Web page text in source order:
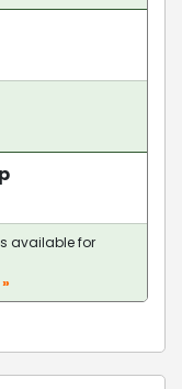
available for